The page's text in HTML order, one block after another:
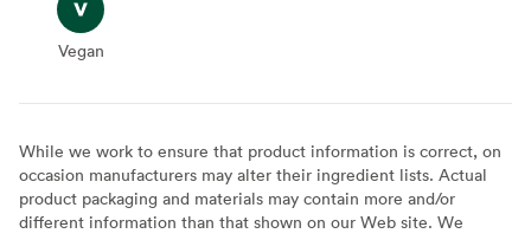
Vegan
Vegan
While we work to ensure that product information is correct, on
occasion manufacturers may alter their ingredient lists. Actual
product packaging and materials may contain more and/or
different information than that shown on our Web site. We